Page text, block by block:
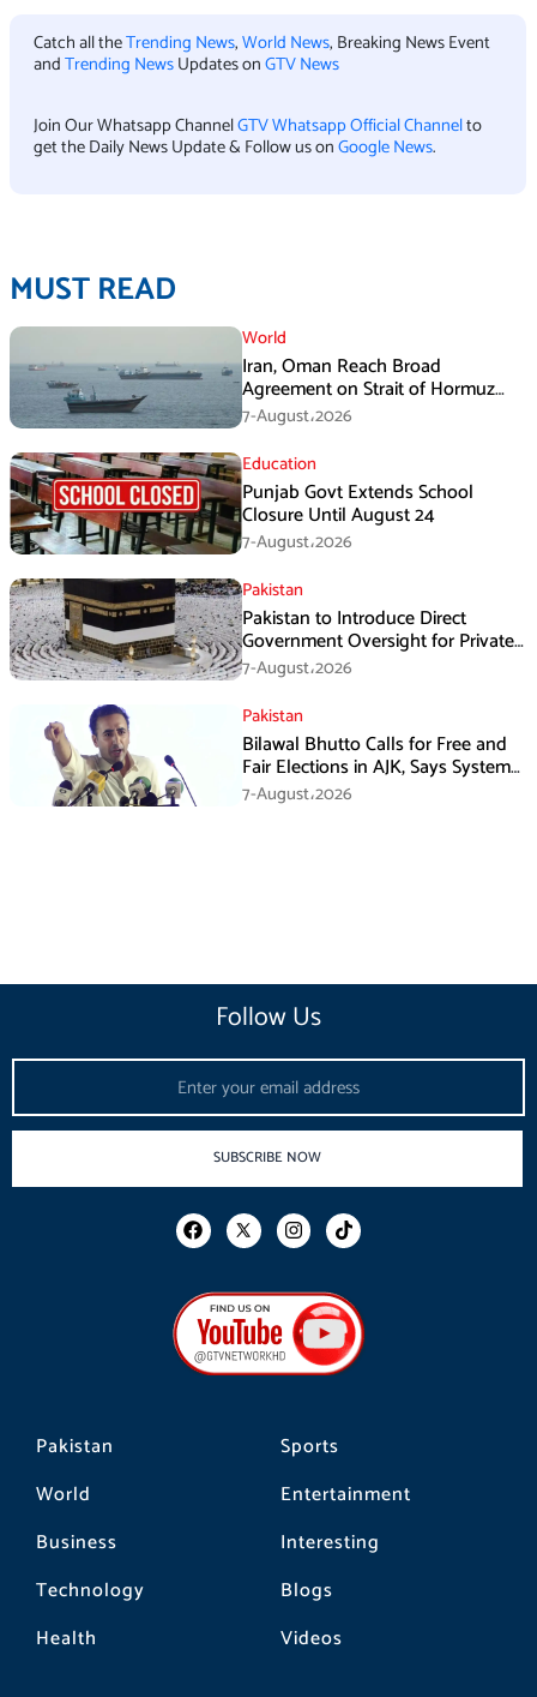
Catch all theTrending News,World News, Breaking News Event
andTrending NewsUpdates onGTV News
Join Our Whatsapp ChannelGTV Whatsapp Official Channelto
get the Daily News Update & Follow us onGoogle News.
MUST READ
World
Iran, Oman Reach Broad
Agreement on Strait of Hormuz
Framework, Says Lawmaker
7-August،2026
Education
Punjab Govt Extends School
Closure Until August 24
7-August،2026
Pakistan
Pakistan to Introduce Direct
Government Oversight for Private
Hajj Scheme
7-August،2026
Pakistan
Bilawal Bhutto Calls for Free and
Fair Elections in AJK, Says System
Has Failed
7-August،2026
Pakistan
World
Business
Technology
Health
Sports
Entertainment
Interesting
Blogs
Videos
Follow Us
SUBSCRIBE NOW
F
a
b
o
o
k
I
n
a
g
r
a
m
T
i
o
k